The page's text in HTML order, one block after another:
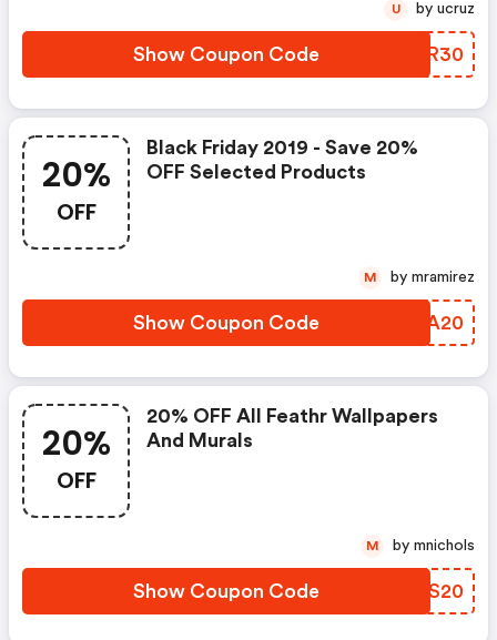
Show Coupon Code KGWR30
U by ucruz
20%
OFF
Black Friday 2019 - Save 20%
OFF Selected Products
Show Coupon Code GWWA20
M by mramirez
20%
OFF
20% OFF All Feathr Wallpapers
And Murals
Show Coupon Code MAYS20
M by mnichols